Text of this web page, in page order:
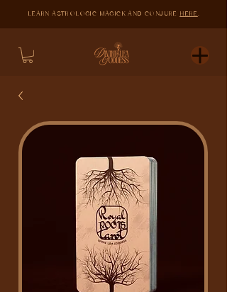
LEARN ASTROLOGIC MAGICK AND CONJURE HERE .